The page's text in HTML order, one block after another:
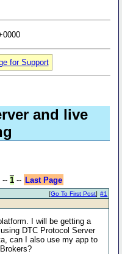
for Support
and live
-- 1-- Last Page
#1
[Go To First Post]
I will be getting a
DTC Protocol Server
can I also use my app to